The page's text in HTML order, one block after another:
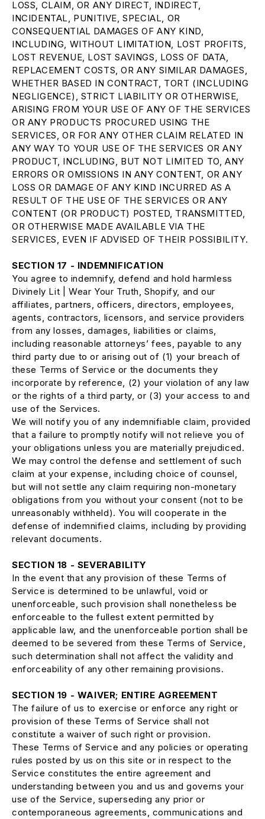
LOSS, CLAIM, OR ANY DIRECT, INDIRECT,
INCIDENTAL, PUNITIVE, SPECIAL, OR
CONSEQUENTIAL DAMAGES OF ANY KIND,
INCLUDING, WITHOUT LIMITATION, LOST PROFITS,
LOST REVENUE, LOST SAVINGS, LOSS OF DATA,
REPLACEMENT COSTS, OR ANY SIMILAR DAMAGES,
WHETHER BASED IN CONTRACT, TORT (INCLUDING
NEGLIGENCE), STRICT LIABILITY OR OTHERWISE,
ARISING FROM YOUR USE OF ANY OF THE SERVICES
OR ANY PRODUCTS PROCURED USING THE
SERVICES, OR FOR ANY OTHER CLAIM RELATED IN
ANY WAY TO YOUR USE OF THE SERVICES OR ANY
PRODUCT, INCLUDING, BUT NOT LIMITED TO, ANY
ERRORS OR OMISSIONS IN ANY CONTENT, OR ANY
LOSS OR DAMAGE OF ANY KIND INCURRED AS A
RESULT OF THE USE OF THE SERVICES OR ANY
CONTENT (OR PRODUCT) POSTED, TRANSMITTED,
OR OTHERWISE MADE AVAILABLE VIA THE
SERVICES, EVEN IF ADVISED OF THEIR POSSIBILITY.
SECTION 17 - INDEMNIFICATION
You agree to indemnify, defend and hold harmless
Divinely Lit | Wear Your Truth, Shopify, and our
affiliates, partners, officers, directors, employees,
agents, contractors, licensors, and service providers
from any losses, damages, liabilities or claims,
including reasonable attorneys’ fees, payable to any
third party due to or arising out of (1) your breach of
these Terms of Service or the documents they
incorporate by reference, (2) your violation of any law
or the rights of a third party, or (3) your access to and
use of the Services.
We will notify you of any indemnifiable claim, provided
that a failure to promptly notify will not relieve you of
your obligations unless you are materially prejudiced.
We may control the defense and settlement of such
claim at your expense, including choice of counsel,
but will not settle any claim requiring non-monetary
obligations from you without your consent (not to be
unreasonably withheld). You will cooperate in the
defense of indemnified claims, including by providing
relevant documents.
SECTION 18 - SEVERABILITY
In the event that any provision of these Terms of
Service is determined to be unlawful, void or
unenforceable, such provision shall nonetheless be
enforceable to the fullest extent permitted by
applicable law, and the unenforceable portion shall be
deemed to be severed from these Terms of Service,
such determination shall not affect the validity and
enforceability of any other remaining provisions.
SECTION 19 - WAIVER; ENTIRE AGREEMENT
The failure of us to exercise or enforce any right or
provision of these Terms of Service shall not
constitute a waiver of such right or provision.
These Terms of Service and any policies or operating
rules posted by us on this site or in respect to the
Service constitutes the entire agreement and
understanding between you and us and governs your
use of the Service, superseding any prior or
contemporaneous agreements, communications and